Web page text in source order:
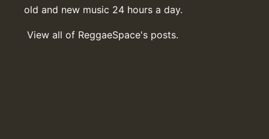
old and new music 24 hours a day.
View all of ReggaeSpace's posts.